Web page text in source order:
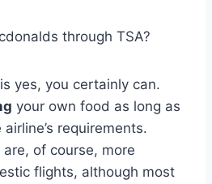
through TSA?
is yes, you certainly can.
your own food as long as
requirements.
of course, more
flights, although most